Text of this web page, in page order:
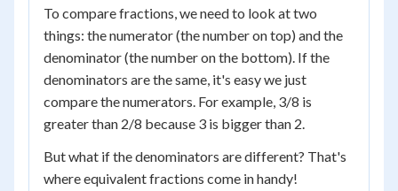
To compare fractions, we need to look at two
things: the numerator (the number on top) and the
denominator (the number on the bottom). If the
denominators are the same, it's easy we just
compare the numerators. For example, 3/8 is
greater than 2/8 because 3 is bigger than 2.
But what if the denominators are different? That's
where equivalent fractions come in handy!